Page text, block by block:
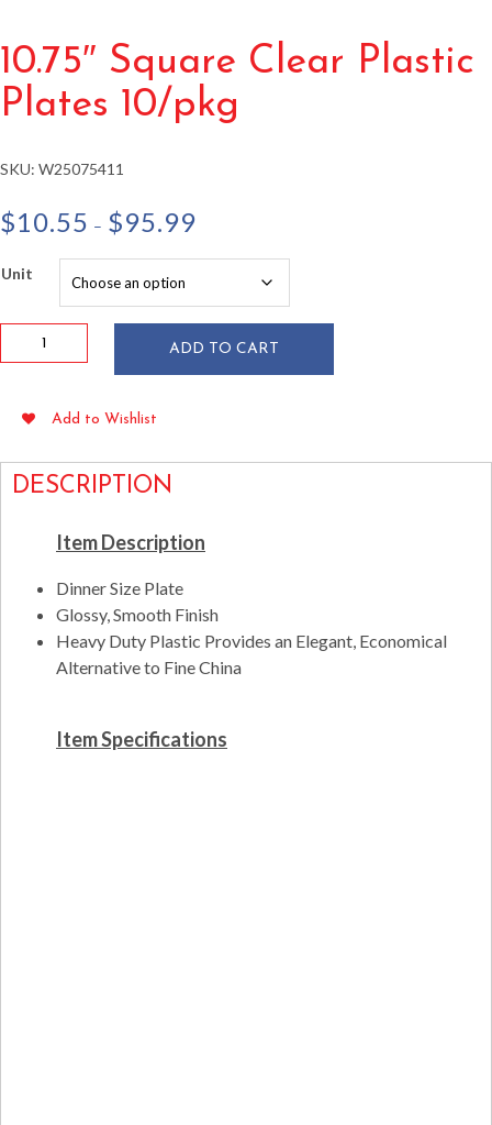
10.75″ Square Clear Plastic
Plates 10/pkg
SKU: W25075411
$10.55 – $95.99
$10.55
$95.99
Unit
10.75"
Plates
quantity
ADD TO CART
Add to Wishlist
DESCRIPTION
Item Description
Dinner Size Plate
Glossy, Smooth Finish
Heavy Duty Plastic Provides an Elegant, Economical
Alternative to Fine China
Item Specifications